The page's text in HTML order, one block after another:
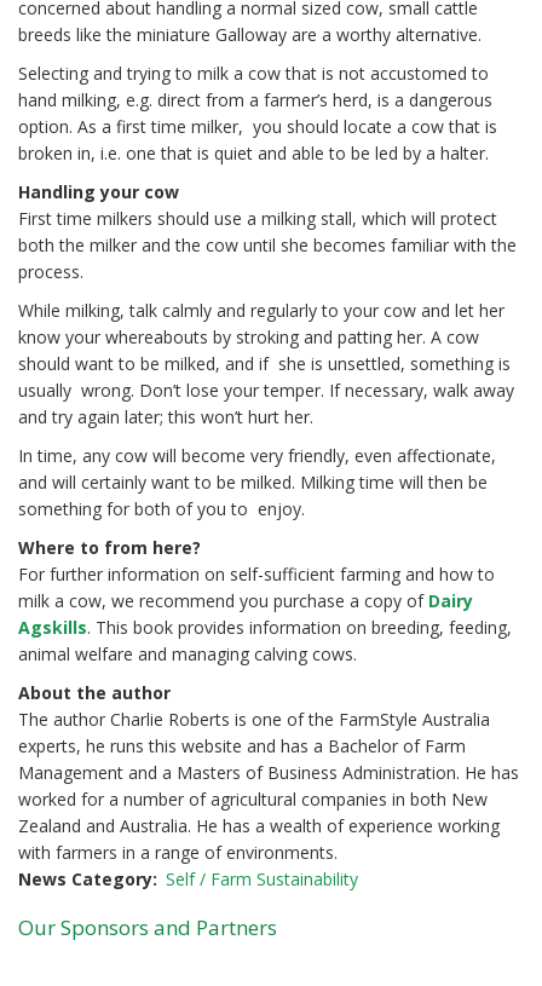
concerned about handling a normal sized cow, small cattle
breeds like the miniature Galloway are a worthy alternative.
Selecting and trying to milk a cow that is not accustomed to
hand milking, e.g. direct from a farmer’s herd, is a dangerous
option. As a first time milker, you should locate a cow that is
broken in, i.e. one that is quiet and able to be led by a halter.
Handling your cow
First time milkers should use a milking stall, which will protect
both the milker and the cow until she becomes familiar with the
process.
While milking, talk calmly and regularly to your cow and let her
know your whereabouts by stroking and patting her. A cow
should want to be milked, and if she is unsettled, something is
usually wrong. Don’t lose your temper. If necessary, walk away
and try again later; this won’t hurt her.
In time, any cow will become very friendly, even affectionate,
and will certainly want to be milked. Milking time will then be
something for both of you to enjoy.
Where to from here?
For further information on self-sufficient farming and how to
milk a cow, we recommend you purchase a copy of Dairy
Agskills. This book provides information on breeding, feeding,
animal welfare and managing calving cows.
About the author
The author Charlie Roberts is one of the FarmStyle Australia
experts, he runs this website and has a Bachelor of Farm
Management and a Masters of Business Administration. He has
worked for a number of agricultural companies in both New
Zealand and Australia. He has a wealth of experience working
with farmers in a range of environments.
News Category Self / Farm Sustainability
Our Sponsors and Partners